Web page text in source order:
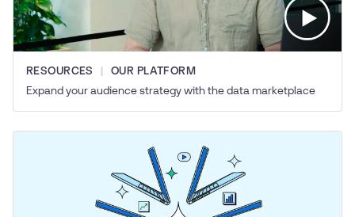
RESOURCES
OUR PLATFORM
Expand your audience strategy with the data marketplace